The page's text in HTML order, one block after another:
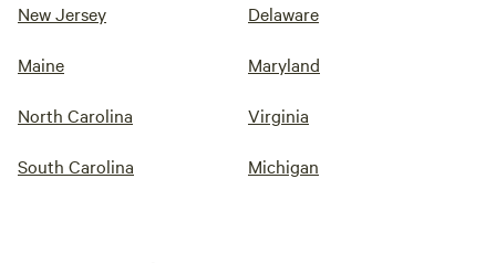
New Jersey Delaware
Maine Maryland
North Carolina Virginia
South Carolina Michigan